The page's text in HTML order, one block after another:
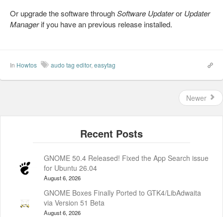
Or upgrade the software throughSoftware Updateror Updater
Managerif you have an previous release installed.
In Howtos audo tag editor, easytag
Newer
GNOME 50.4 Released! Fixed the App Search issue
for Ubuntu 26.04
August 6, 2026
GNOME Boxes Finally Ported to GTK4/LibAdwaita
via Version 51 Beta
August 6, 2026